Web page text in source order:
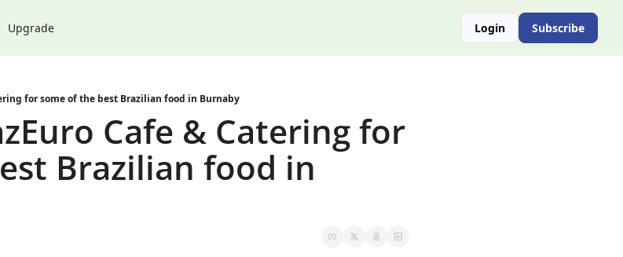
& Environment
Spotlight
Upgrade Login Subscribe
for some of the best Brazilian food in Burnaby
Cafe & Catering for
Brazilian food in